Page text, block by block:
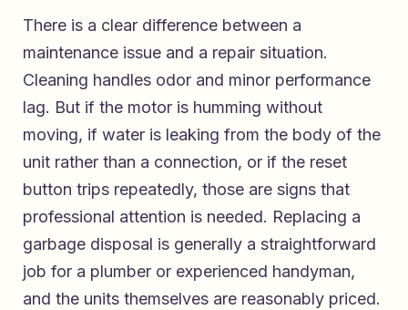
There is a clear difference between a
maintenance issue and a repair situation.
Cleaning handles odor and minor performance
lag. But if the motor is humming without
moving, if water is leaking from the body of the
unit rather than a connection, or if the reset
button trips repeatedly, those are signs that
professional attention is needed. Replacing a
garbage disposal is generally a straightforward
job for a plumber or experienced handyman,
and the units themselves are reasonably priced.